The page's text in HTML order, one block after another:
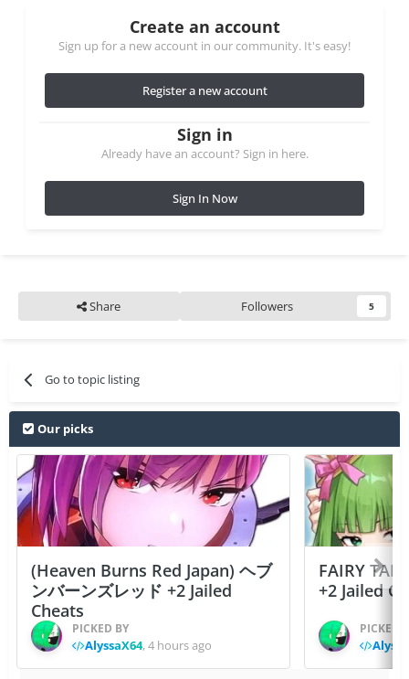
Create an account
Sign up for a new account in our community. It's easy!
Register a new account
Sign in
Already have an account? Sign in here.
Sign In Now
Share Followers 5
Go to topic listing
Our picks
(Heaven Burns Red Japan) ヘブ
ンバーンズレッド +2 Jailed
Cheats
PICKED BY
AlyssaX64,4 hours ago
FAIRY
+2 Jailed
PICKED